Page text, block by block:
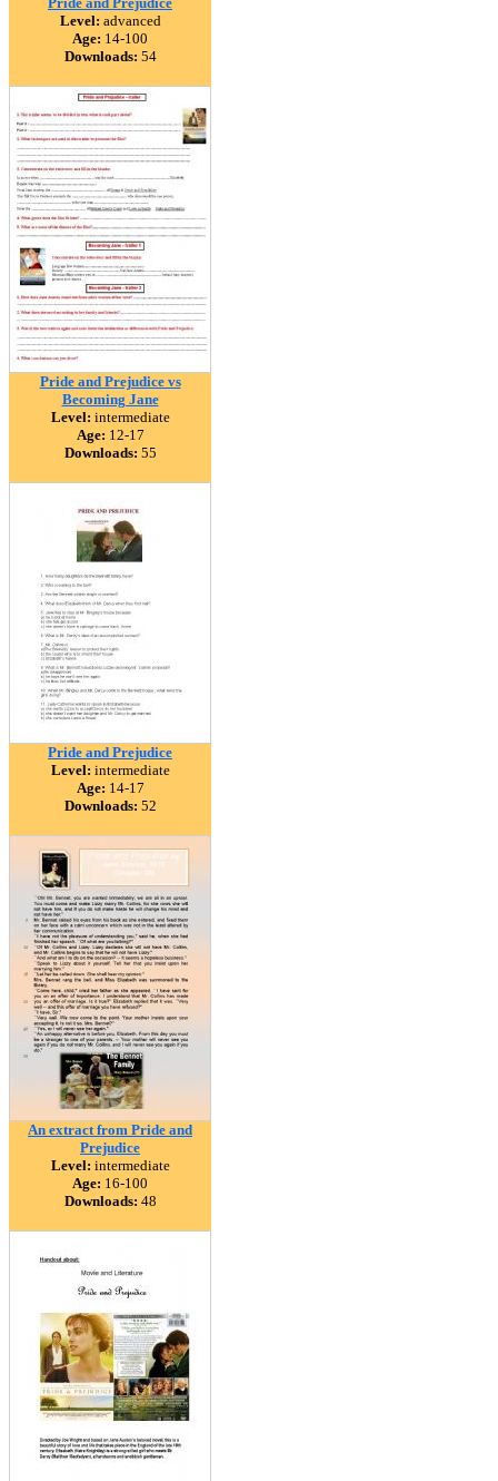
Level: advanced
Age: 14-100
Downloads: 54
Pride and Prejudice vs
Becoming Jane
Level: intermediate
Age: 12-17
Downloads: 55
Pride and Prejudice
Level: intermediate
Age: 14-17
Downloads: 52
An extract from Pride and
Prejudice
Level: intermediate
Age: 16-100
Downloads: 48